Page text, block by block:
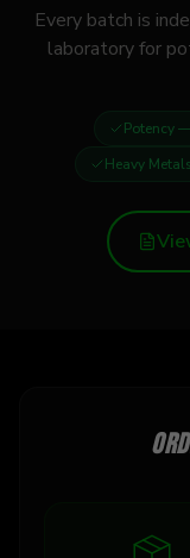
Every batch is
laboratory for
Potency—
Heavy Metals